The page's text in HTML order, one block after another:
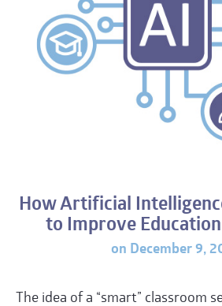
How Artificial
to Improve
on December 9,
The idea of a “smart” classroom